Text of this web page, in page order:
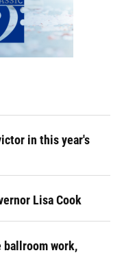
in this year's
Lisa Cook
ballroom work,